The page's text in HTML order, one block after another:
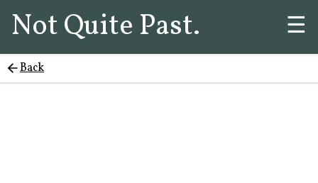
Not Quite Past. ☰
Back